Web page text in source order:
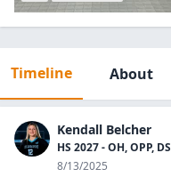
Timeline About
Kendall Belcher
HS 2027 - OH, OPP, DS
8/13/2025